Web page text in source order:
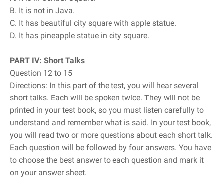
B. It is not in Java.
C. It has beautiful city square with apple statue.
D. It has pineapple statue in city square.
PART IV: Short Talks
Question 12 to 15
Directions: In this part of the test, you will hear several
short talks. Each will be spoken twice. They will not be
printed in your test book, so you must listen carefully to
understand and remember what is said. In your test book,
you will read two or more questions about each short talk.
Each question will be followed by four answers. You have
to choose the best answer to each question and mark it
on your answer sheet.